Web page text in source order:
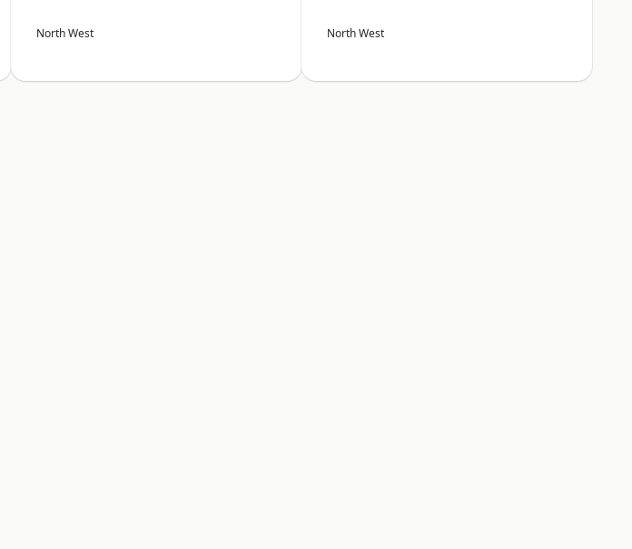
North West North West